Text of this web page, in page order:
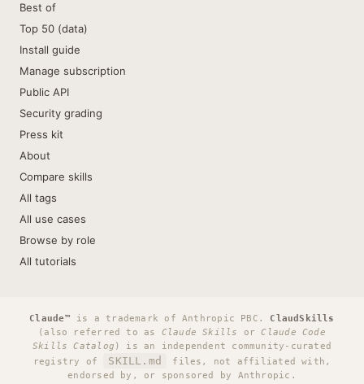
Best of
Top 50 (data)
Install guide
Manage subscription
Public API
Security grading
Press kit
About
Compare skills
All tags
All use cases
Browse by role
All tutorials
Claude™ is a trademark of Anthropic PBC. ClaudSkills
(also referred to as Claude Skills orClaude Code
Skills Catalog ) is an independent community-curated
registry of
SKILL.md
files, not affiliated with,
endorsed by, or sponsored by Anthropic.